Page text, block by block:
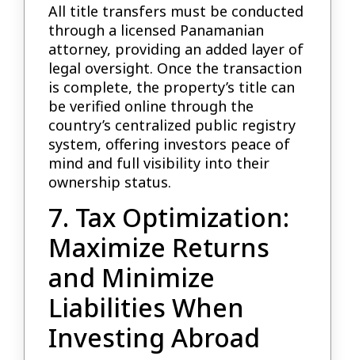
All title transfers must be conducted
through a licensed Panamanian
attorney, providing an added layer of
legal oversight. Once the transaction
is complete, the property’s title can
be verified online through the
country’s centralized public registry
system, offering investors peace of
mind and full visibility into their
ownership status.
7. Tax Optimization:
Maximize Returns
and Minimize
Liabilities When
Investing Abroad